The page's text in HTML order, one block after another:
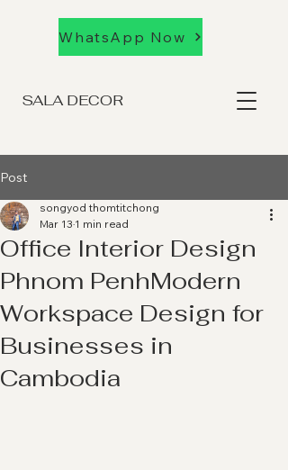
SALA DECOR
WhatsApp Now
Post
Office Interior Design
Phnom PenhModern
Workspace Design for
Businesses in
Cambodia
songyod thomtitchong
Mar 13 1 min read